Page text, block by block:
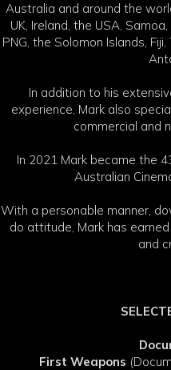
Australia and around the
UK, Ireland, the USA,
PNG, the Solomon Islands,
In addition to his
experience, Mark also
commercial and
In 2021 Mark became the
Australian
With a personable manner,
do attitude, Mark has
and
First Weapons